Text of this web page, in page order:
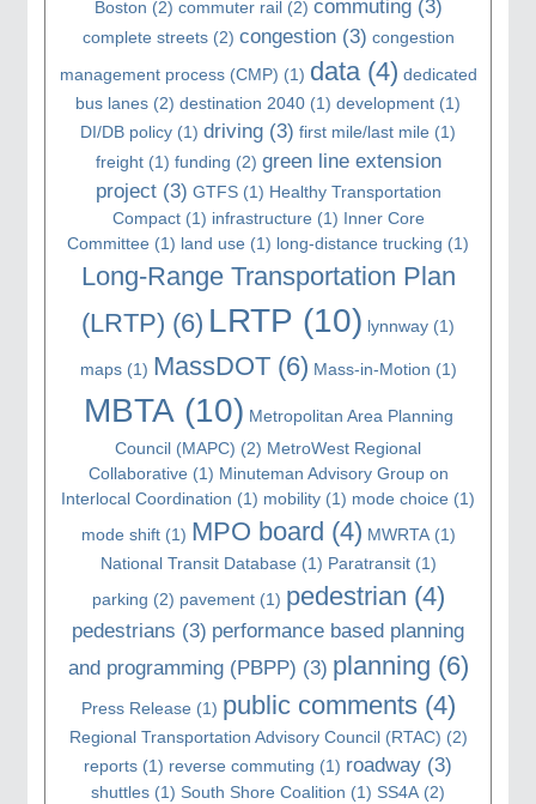
Boston (2) commuter rail(2) commuting(3)
complete streets(2) congestion(3) congestion
management process (CMP) (1) data(4) dedicated
bus lanes (2) destination 2040 (1) development (1)
DI/DB policy (1) driving (3) first mile/last mile (1)
freight(1) funding (2) green line extension
project(3) GTFS(1) Healthy Transportation
Compact(1) infrastructure (1) Inner Core
Committee (1) land use (1) long-distance trucking (1)
Long-Range Transportation Plan
(LRTP) (6) LRTP (10) lynnway (1)
maps(1) MassDOT(6) Mass-in-Motion (1)
MBTA(10) Metropolitan Area Planning
Council (MAPC) (2) MetroWest Regional
Collaborative (1) Minuteman Advisory Group on
Interlocal Coordination (1) mobility (1) mode choice (1)
mode shift(1) MPO board (4) MWRTA(1)
National Transit Database (1) Paratransit(1)
parking (2) pavement(1) pedestrian (4)
pedestrians (3) performance based planning
and programming (PBPP) (3) planning (6)
Press Release (1) public comments(4)
Regional Transportation Advisory Council (RTAC) (2)
reports (1) reverse commuting (1) roadway (3)
shuttles (1) South Shore Coalition (1) SS4A (2)